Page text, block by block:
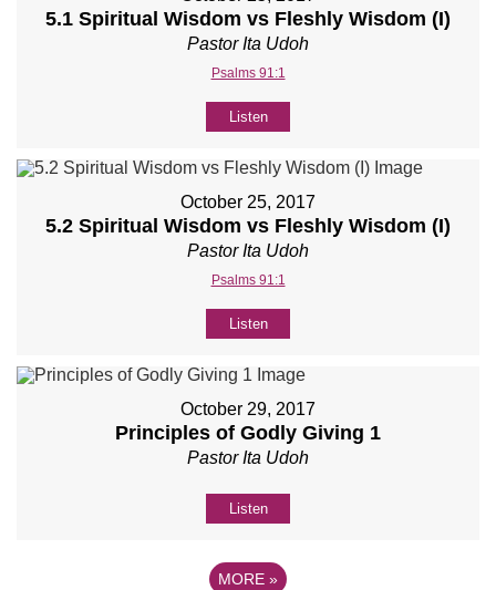
5.1 Spiritual Wisdom vs Fleshly Wisdom (I)
Pastor Ita Udoh
Psalms 91:1
Listen
October 25, 2017
5.2 Spiritual Wisdom vs Fleshly Wisdom (I)
Pastor Ita Udoh
Psalms 91:1
Listen
October 29, 2017
Principles of Godly Giving 1
Pastor Ita Udoh
Listen
MORE »